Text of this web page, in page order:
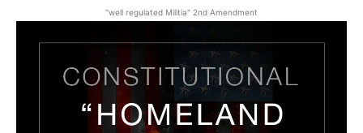
"well regulated Militia" 2nd Amendment